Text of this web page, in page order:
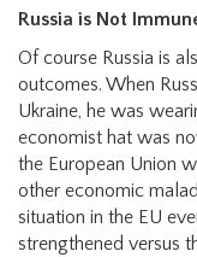
Russia is Not
Of course Russia is
outcomes. When
Ukraine, he was
economist hat was
the European Union
other economic
situation in the EU
strengthened versus